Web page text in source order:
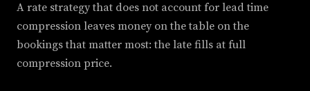
A rate strategy that does not account for lead time
compression leaves money on the table on the
bookings that matter most: the late fills at full
compression price.